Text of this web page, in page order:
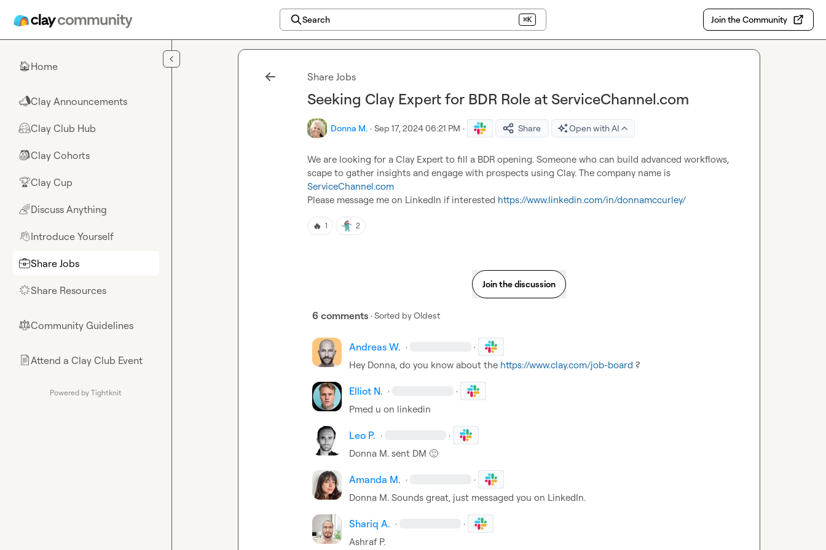
Search ⌘K Join the Community
🏠Home
📣Clay Announcements
🤗Clay Club Hub
🎒Clay Cohorts
🏆Clay Cup
🌈Discuss Anything
👋Introduce Yourself
💼Share Jobs
🌟Share Resources
⚖︎Community Guidelines
📄Attend a Clay Club Event
Powered by Tightknit
Share Jobs
Seeking Clay Expert for BDR Role at ServiceChannel.com
Donna M. · Sep 17, 2024 06:21 PM · Share Open with AI
We are looking for a Clay Expert to fill a BDR opening. Someone who can build advanced workflows,
ServiceChannel.com
Please message me on LinkedIn if interested https://www.linkedin.com/in/donnamccurley/
🔥 1 2
Join the discussion
6 comments · Sorted byOldest
Andreas W. · ·
Hey Donna, do you know about the https://www.clay.com/job-board ?
Elliot N. · ·
Pmed u on linkedin
Leo P. · ·
Donna M. sent DM 🙂
Amanda M. · ·
Donna M. Sounds great, just messaged you on LinkedIn.
Shariq A. · ·
Ashraf P.